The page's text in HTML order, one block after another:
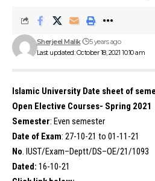
Last updated: October 18, 2021 10:10 am
Sherjeel Malik 5 years ago
Islamic University Date sheet of
Open Elective Courses- Spring 2021
Semester: Even semester
Date of Exam: 27-10-21 to 01-11-21
No. IUST/Exam–Deptt/DS–OE/21/1093
Dated: 16-10-21